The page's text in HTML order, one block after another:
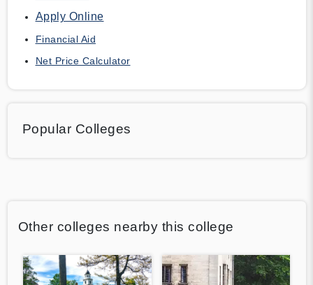
Apply Online
Financial Aid
Net Price Calculator
Popular Colleges
Other colleges nearby this college